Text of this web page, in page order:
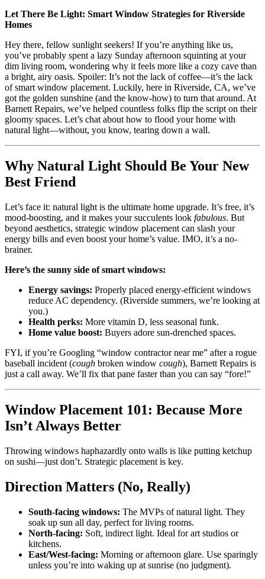
Let There Be Light: Smart Window Strategies for Riverside
Homes
Hey there, fellow sunlight seekers! If you’re anything like us,
you’ve probably spent a lazy Sunday afternoon squinting at your
dim living room, wondering why it feels more like a cozy cave than
a bright, airy oasis. Spoiler: It’s not the lack of coffee—it’s the lack
of smart window placement. Luckily, here in Riverside, CA, we’ve
got the golden sunshine (and the know-how) to turn that around. At
Barnett Repairs, we’ve helped countless folks flip the script on their
gloomy spaces. Let’s chat about how to flood your home with
natural light—without, you know, tearing down a wall.
Why Natural Light Should Be Your New
Best Friend
Let’s face it: natural light is the ultimate home upgrade. It’s free, it’s
mood-boosting, and it makes your succulents look fabulous. But
beyond aesthetics, strategic window placement can slash your
energy bills and even boost your home’s value. IMO, it’s a no-
brainer.
Here’s the sunny side of smart windows:
Energy savings: Properly placed energy-efficient windows
reduce AC dependency. (Riverside summers, we’re looking at
you.)
Health perks: More vitamin D, less seasonal funk.
Home value boost: Buyers adore sun-drenched spaces.
FYI, if you’re Googling “window contractor near me” after a rogue
baseball incident (cough broken window cough), Barnett Repairs is
just a call away. We’ll fix that pane faster than you can say “fore!”
Window Placement 101: Because More
Isn’t Always Better
Throwing windows haphazardly onto walls is like putting ketchup
on sushi—just don’t. Strategic placement is key.
Direction Matters (No, Really)
South-facing windows: The MVPs of natural light. They
soak up sun all day, perfect for living rooms.
North-facing: Soft, indirect light. Ideal for art studios or
kitchens.
East/West-facing: Morning or afternoon glare. Use sparingly
unless you’re into waking up at sunrise (no judgment).